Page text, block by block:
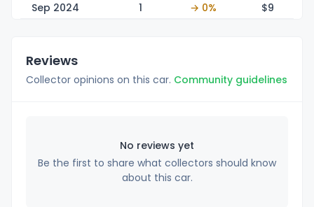
Sep 2024
1 → 0% $9
Reviews
Collector opinions on this car. Community guidelines
No reviews yet
Be the first to share what collectors should know
about this car.